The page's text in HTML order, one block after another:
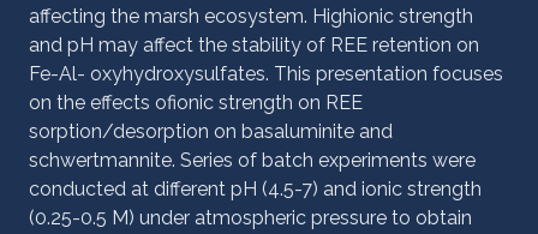
affecting the marsh ecosystem. Highionic strength
and pH may affect the stability of REE retention on
Fe-Al- oxyhydroxysulfates. This presentation focuses
on the effects ofionic strength on REE
sorption/desorption on basaluminite and
schwertmannite. Series of batch experiments were
conducted at different pH (4.5-7) and ionic strength
(0.25-0.5 M) under atmospheric pressure to obtain